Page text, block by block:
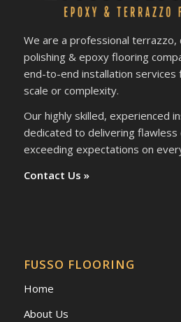
We are a professional terrazzo,
polishing & epoxy flooring
end-to-end installation
scale or complexity.
Our highly skilled, experienced
dedicated to delivering flawless
exceeding expectations on
Contact Us »
FUSSO FLOORING
Home
About Us